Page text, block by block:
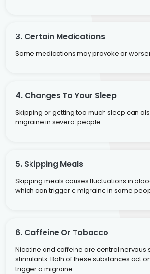
3. Certain Medications
Some medications may provoke or
4. Changes To Your Sleep
Skipping or getting too much sleep can
migraine in several people.
5. Skipping Meals
Skipping meals causes fluctuations in
which can trigger a migraine in some
6. Caffeine Or Tobacco
Nicotine and caffeine are central nervous
stimulants. Both of these substances act
trigger a migraine.